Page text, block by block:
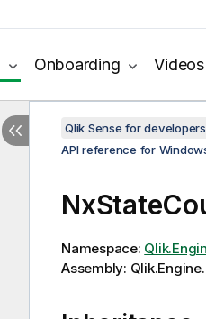
Onboarding Videos
Qlik Sense for
API reference for
Namespace:
Assembly: